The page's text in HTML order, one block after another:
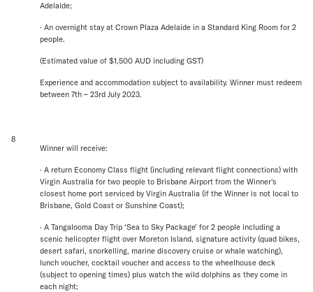
Adelaide;
· An overnight stay at Crown Plaza Adelaide in a Standard King Room for 2
people.
(Estimated value of $1,500 AUD including GST)
Experience and accommodation subject to availability. Winner must redeem
between 7th – 23rd July 2023.
8
Winner will receive:
· A return Economy Class flight (including relevant flight connections) with
Virgin Australia for two people to Brisbane Airport from the Winner's
closest home port serviced by Virgin Australia (if the Winner is not local to
Brisbane, Gold Coast or Sunshine Coast);
· A Tangalooma Day Trip ‘Sea to Sky Package’ for 2 people including a
scenic helicopter flight over Moreton Island, signature activity (quad bikes,
desert safari, snorkelling, marine discovery cruise or whale watching),
lunch voucher, cocktail voucher and access to the wheelhouse deck
(subject to opening times) plus watch the wild dolphins as they come in
each night;